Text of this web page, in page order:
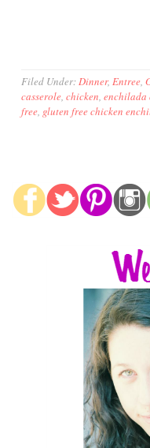
Filed Under:Dinner,Entree,
casserole,chicken,enchilada
free, gluten free chicken